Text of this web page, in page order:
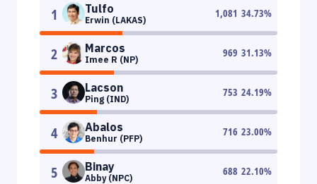
1 Tulfo
Erwin (LAKAS)
1,081 34.73%
2 Marcos
Imee R (NP)
969 31.13%
3 Lacson
Ping (IND)
753 24.19%
4 Abalos
Benhur (PFP)
716 23.00%
5 Binay
Abby (NPC)
688 22.10%